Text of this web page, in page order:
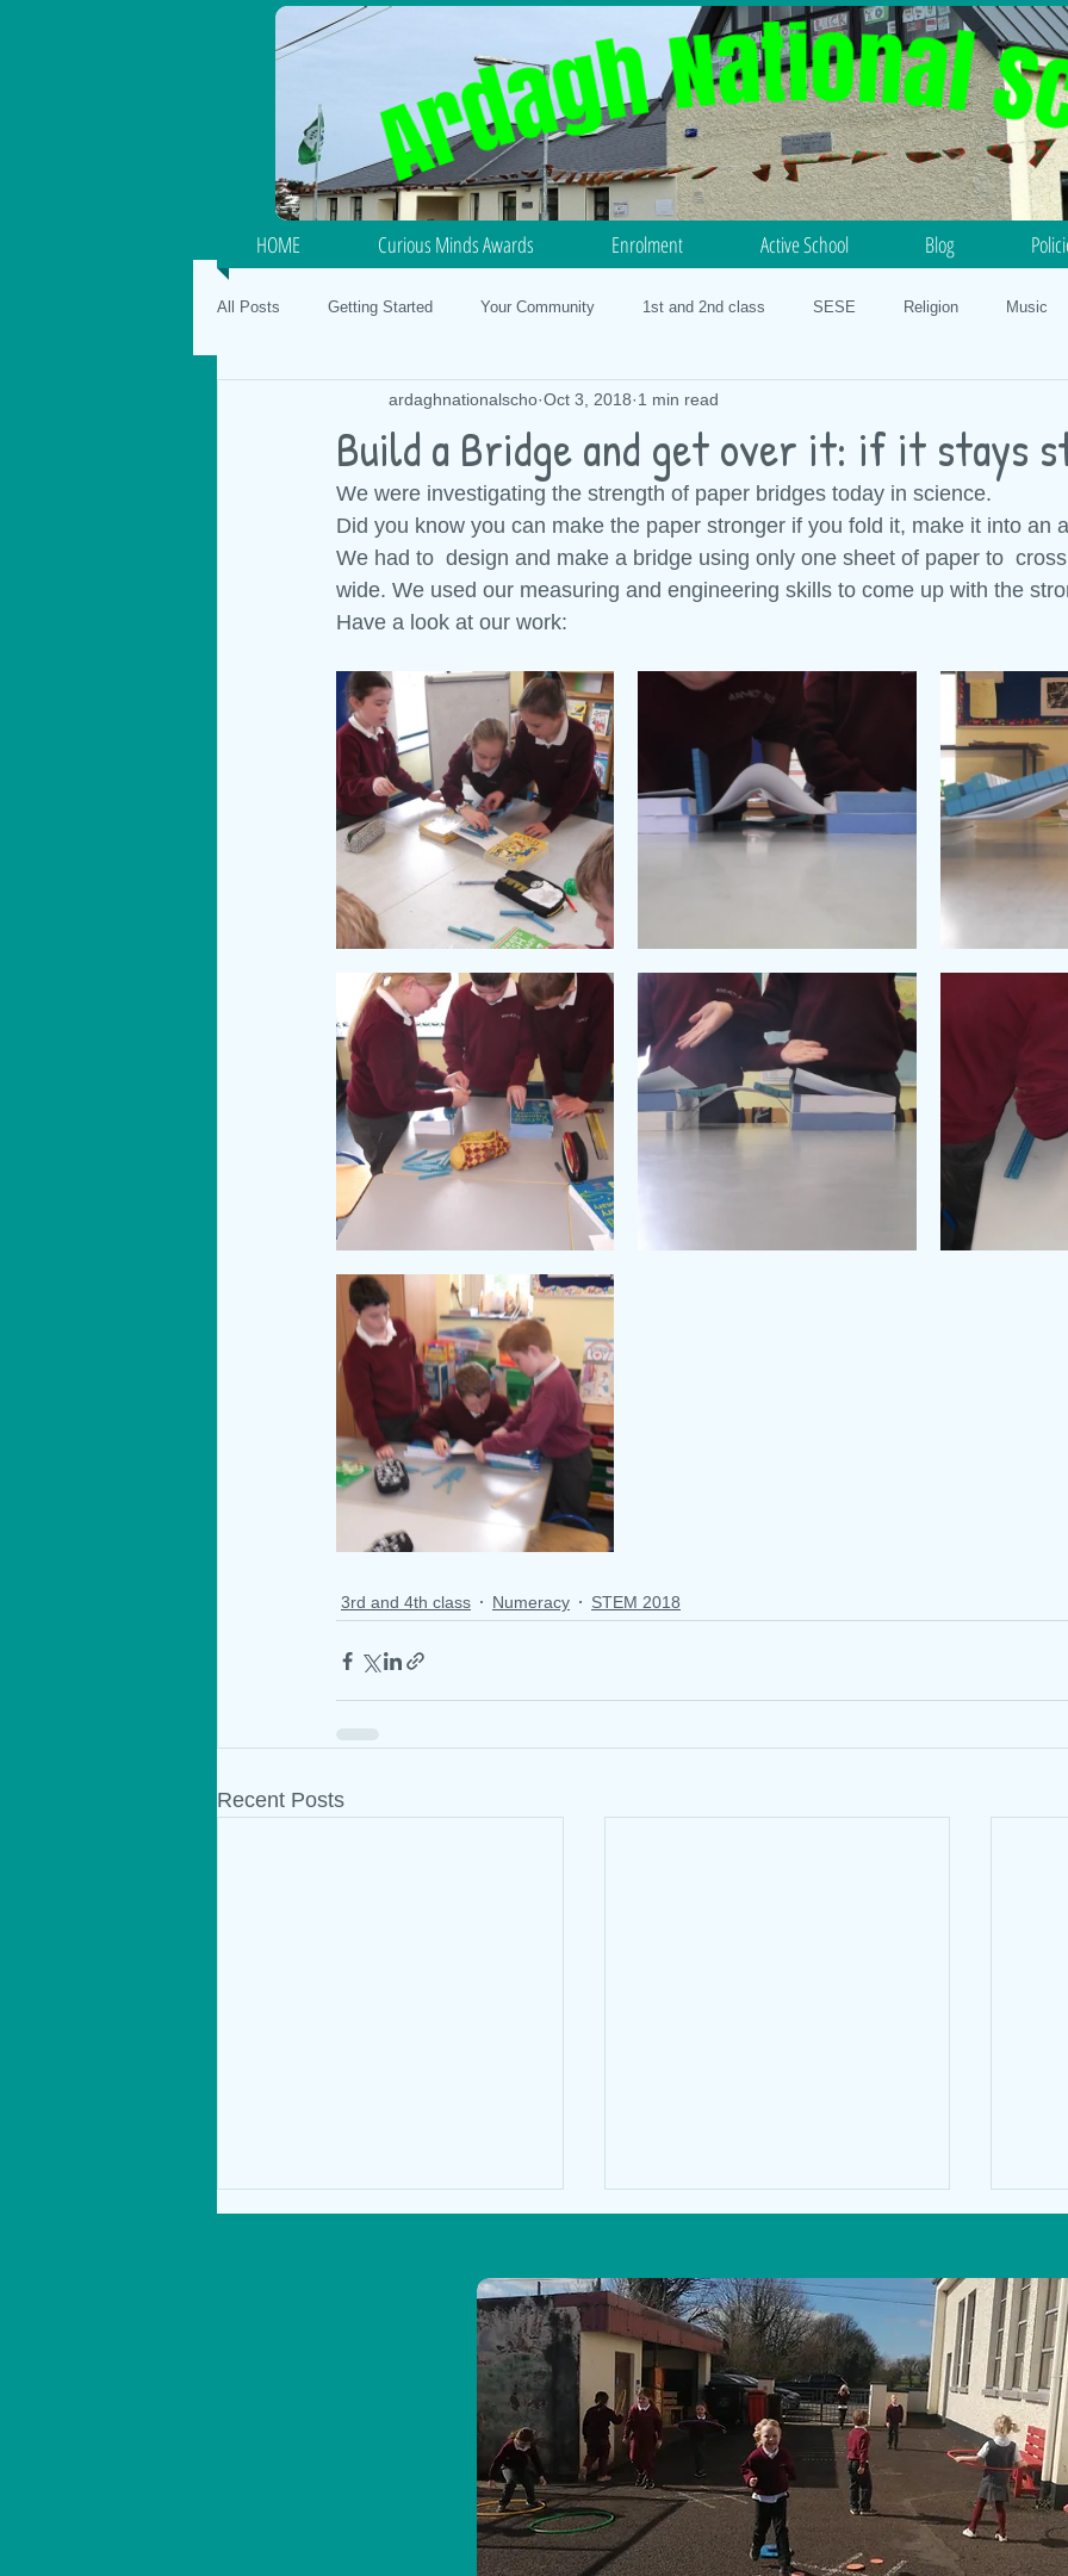
All Posts Getting Started Your Community 1st and 2nd class SESE Religion Music
Junior / Senior Infants School Football Science
Gaeilge Mental Health Our Faith 3rd and 4th class Geography
Technology Show and Tell Maths Week Engineers Week Science Week
Build a Bridge and get over it: if it stays
ardaghnationalscho Oct 3, 2018 1 min read
We were investigating the strength of paper bridges today in science.
Did you know you can make the paper stronger if you fold it, make it into an
We had to  design and make a bridge using only one sheet of paper to
wide. We used our measuring and engineering skills to come up with the
Have a look at our work:
3rd and 4th class Numeracy STEM 2018
Recent Posts
Sea Safari on Ross Beach 24th
Math's Week 2022 in the Senior
Classroom
1st
HOME Curious Minds Awards Enrolment Active School Blog